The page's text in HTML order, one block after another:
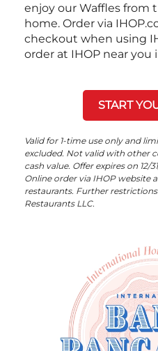
enjoy our Waffles from
home. Order via
checkout when using
order at IHOP near you
START
Valid for 1-time use only and
excluded. Not valid with other
cash value. Offer expires on 12/
Online order via IHOP website
restaurants. Further
Restaurants LLC.